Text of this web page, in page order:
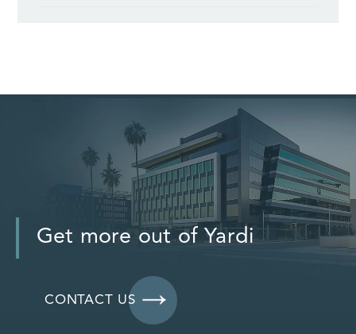
Get more out of Yardi
CONTACT US